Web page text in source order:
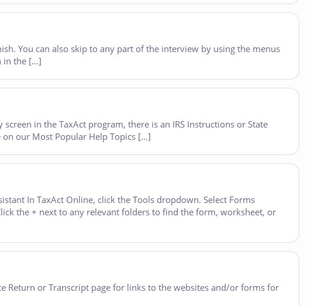
You can also skip to any part of the interview by using the menus
in the […]
in the TaxAct program, there is an IRS Instructions or State
our Most Popular Help Topics […]
In TaxAct Online, click the Tools dropdown. Select Forms
the + next to any relevant folders to find the form, worksheet, or
Return or Transcript page for links to the websites and/or forms for